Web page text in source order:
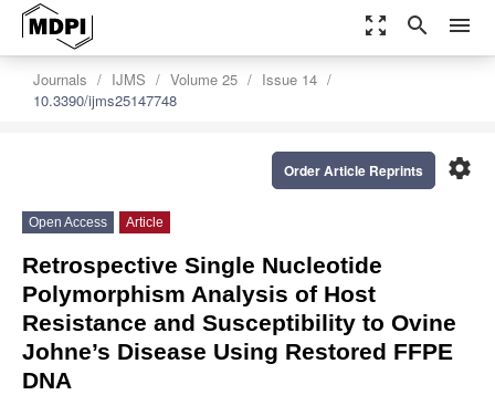
zoom_out_map search menu
Journals IJMS Volume 25
Issue 14
10.3390/ijms25147748
settings
Order Article Reprints
Open Access Article
Retrospective Single Nucleotide
Polymorphism Analysis of Host
Resistance and Susceptibility to Ovine
Johne’s Disease Using Restored FFPE
DNA